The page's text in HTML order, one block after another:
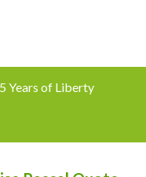
Years of Liberty